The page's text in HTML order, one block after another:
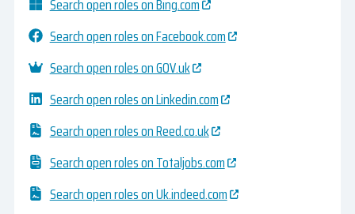
Search open roles on Bing.com
Search open roles on Facebook.com
Search open roles on GOV.uk
Search open roles on Linkedin.com
Search open roles on Reed.co.uk
Search open roles on Totaljobs.com
Search open roles on Uk.indeed.com